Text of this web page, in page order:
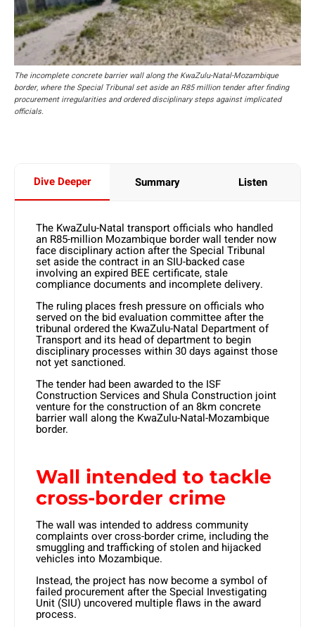
The incomplete concrete barrier wall along the KwaZulu-Natal-Mozambique
border, where the Special Tribunal set aside an R85 million tender after finding
procurement irregularities and ordered disciplinary steps against implicated
officials.
Dive Deeper Summary Listen
The KwaZulu-Natal transport officials who handled
an R85-million Mozambique border wall tender now
face disciplinary action after the Special Tribunal
set aside the contract in an SIU-backed case
involving an expired BEE certificate, stale
compliance documents and incomplete delivery.
The ruling places fresh pressure on officials who
served on the bid evaluation committee after the
tribunal ordered the KwaZulu-Natal Department of
Transport and its head of department to begin
disciplinary processes within 30 days against those
not yet sanctioned.
The tender had been awarded to the ISF
Construction Services and Shula Construction joint
venture for the construction of an 8km concrete
barrier wall along the KwaZulu-Natal-Mozambique
border.
Wall intended to tackle
cross-border crime
The wall was intended to address community
complaints over cross-border crime, including the
smuggling and trafficking of stolen and hijacked
vehicles into Mozambique.
Instead, the project has now become a symbol of
failed procurement after the Special Investigating
Unit (SIU) uncovered multiple flaws in the award
process.